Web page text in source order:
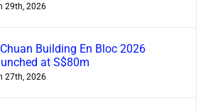
29th, 2026
Building En Bloc 2026
at S$80m
27th, 2026